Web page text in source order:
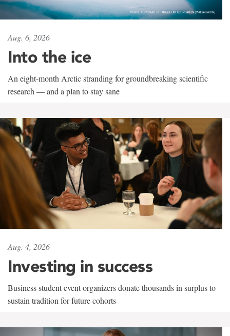
Aug. 6, 2026
Into the ice
An eight-month Arctic stranding for groundbreaking scientific
research — and a plan to stay sane
Aug. 4, 2026
Investing in success
Business student event organizers donate thousands in surplus to
sustain tradition for future cohorts